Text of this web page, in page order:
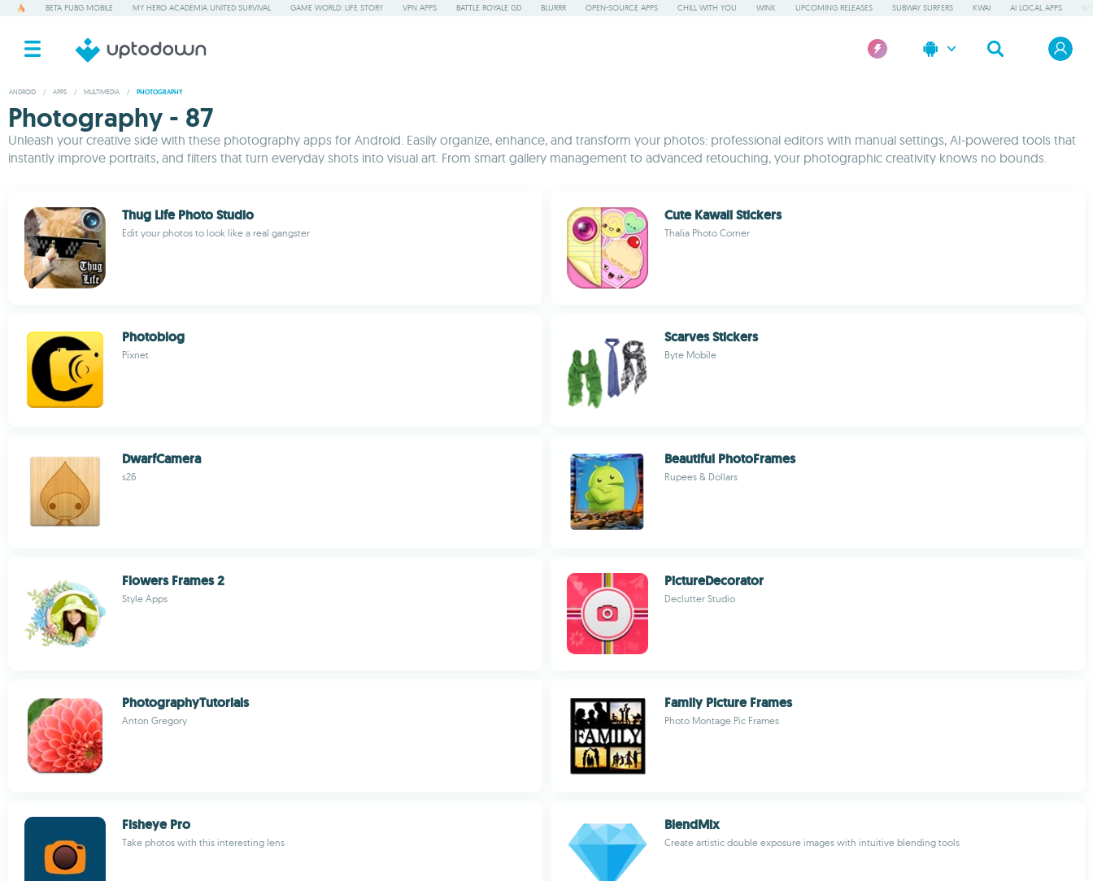
BETA PUBG MOBILE MY HERO ACADEMIA UNITED SURVIVAL GAME WORLD: LIFE STORY VPN APPS BATTLE ROYALE GD BLURRR OPEN-SOURCE APPS CHILL WITH YOU WINK UPCOMING RELEASES SUBWAY SURFERS KWAI AI LOCAL APPS
ANDROID / APPS / MULTIMEDIA / PHOTOGRAPHY
Photography - 87
Unleash your creative side with these photography apps for Android. Easily organize, enhance, and transform your photos: professional editors with manual settings, AI-powered tools that
instantly improve portraits, and filters that turn everyday shots into visual art. From smart gallery management to advanced retouching, your photographic creativity knows no bounds.
Thug Life Photo Studio
Edit your photos to look like a real gangster
Cute Kawaii Stickers
Thalia Photo Corner
Photoblog
Pixnet
Scarves Stickers
Byte Mobile
DwarfCamera
s26
Beautiful PhotoFrames
Rupees & Dollars
Flowers Frames 2
Style Apps
PictureDecorator
Declutter Studio
PhotographyTutorials
Anton Gregory
Family Picture Frames
Photo Montage Pic Frames
Fisheye Pro
Take photos with this interesting lens
BlendMix
Create artistic double exposure images with intuitive blending tools